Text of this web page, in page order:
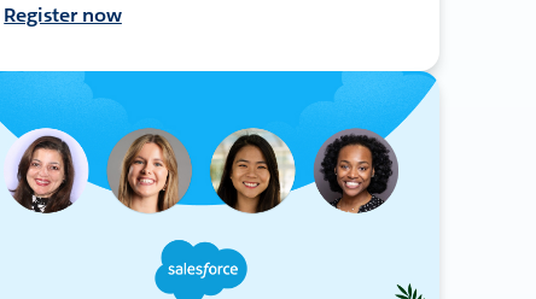
Register now